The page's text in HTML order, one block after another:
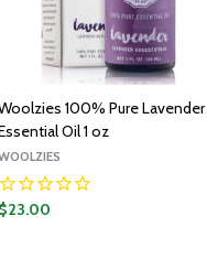
100% Pure Lavender
Oil 1 oz
$23.00